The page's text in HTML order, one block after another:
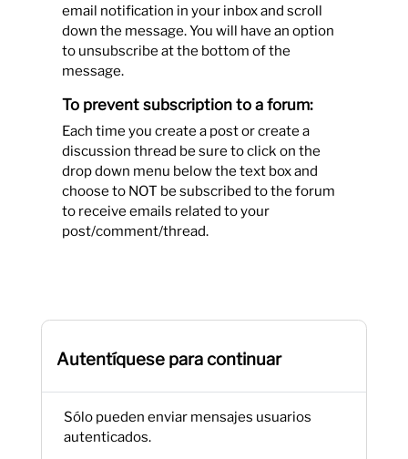
email notification in your inbox and scroll
down the message. You will have an option
to unsubscribe at the bottom of the
message.
To prevent subscription to a forum:
Each time you create a post or create a
discussion thread be sure to click on the
drop down menu below the text box and
choose to NOT be subscribed to the forum
to receive emails related to your
post/comment/thread.
Autentíquese para continuar
Sólo pueden enviar mensajes usuarios
autenticados.